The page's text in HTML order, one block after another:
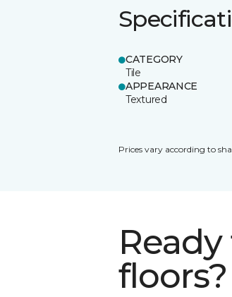
CATEGORY
Tile
APPEARANCE
Textured
Prices vary according to
floors?